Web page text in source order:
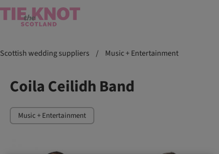
Scottish wedding suppliers / Music + Entertainment
Coila Ceilidh Band
Music + Entertainment